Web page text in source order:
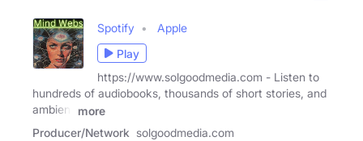
Spotify
Apple
Play
https://www.solgoodmedia.com - Listen to
hundreds of audiobooks, thousands of short stories, and
ambient
more
Producer/Network solgoodmedia.com